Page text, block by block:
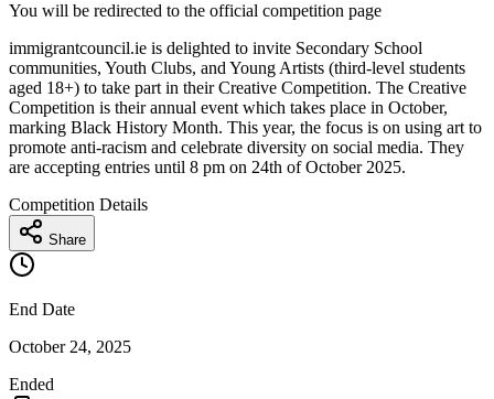
You will be redirected to the official competition page
immigrantcouncil.ie is delighted to invite Secondary School
communities, Youth Clubs, and Young Artists (third-level students
aged 18+) to take part in their Creative Competition. The Creative
Competition is their annual event which takes place in October,
marking Black History Month. This year, the focus is on using art to
promote anti-racism and celebrate diversity on social media. They
are accepting entries until 8 pm on 24th of October 2025.
Competition Details
Share
End Date
October 24, 2025
Ended